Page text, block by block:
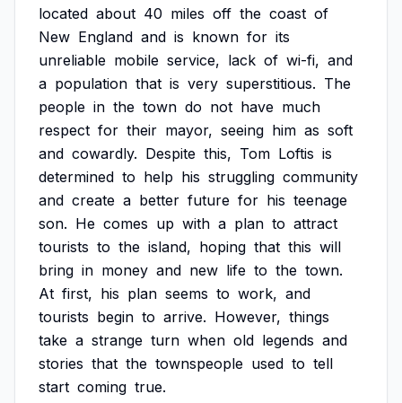
located about 40 miles off the coast of
New England and is known for its
unreliable mobile service, lack of wi-fi, and
a population that is very superstitious. The
people in the town do not have much
respect for their mayor, seeing him as soft
and cowardly. Despite this, Tom Loftis is
determined to help his struggling community
and create a better future for his teenage
son. He comes up with a plan to attract
tourists to the island, hoping that this will
bring in money and new life to the town.
At first, his plan seems to work, and
tourists begin to arrive. However, things
take a strange turn when old legends and
stories that the townspeople used to tell
start coming true.